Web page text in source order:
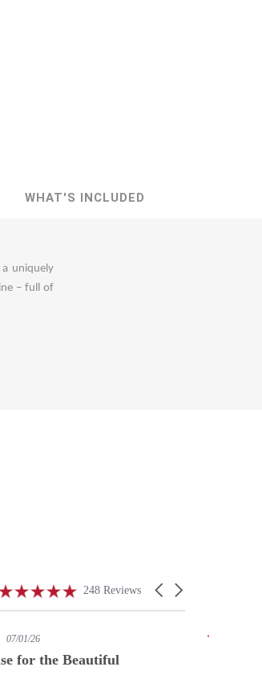
WHAT'S INCLUDED
uniquely
– full of
Carousel
4.9
248 Reviews
07/01/26
for the Beautiful